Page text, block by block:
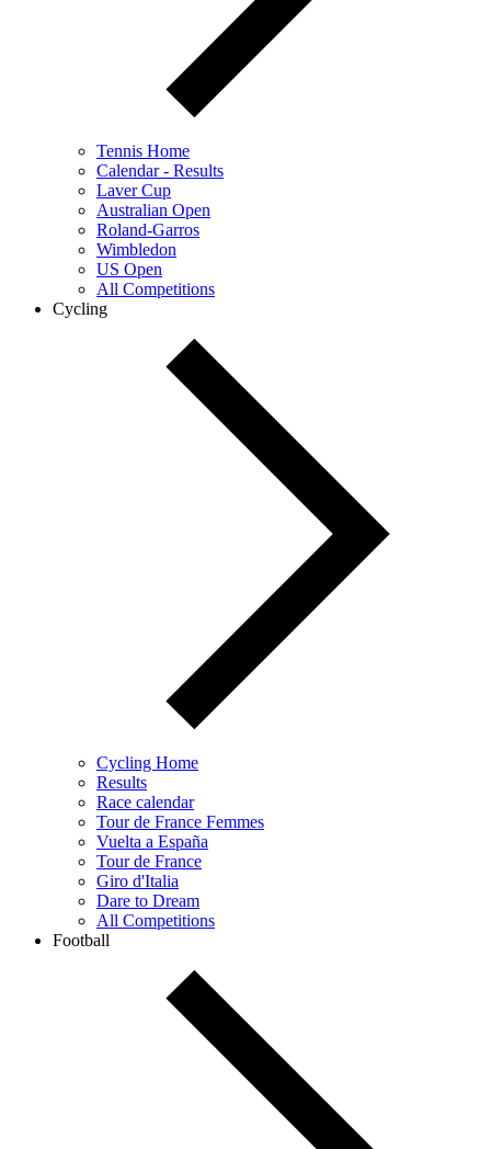
Tennis Home
Calendar - Results
Laver Cup
Australian Open
Roland-Garros
Wimbledon
US Open
All Competitions
Cycling
Cycling Home
Results
Race calendar
Tour de France Femmes
Vuelta a España
Tour de France
Giro d'Italia
Dare to Dream
All Competitions
Football